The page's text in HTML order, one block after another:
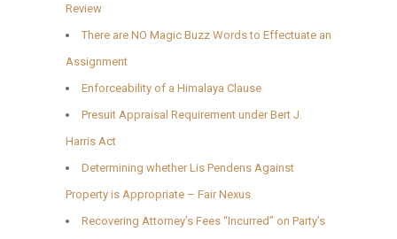
Review
There are NO Magic Buzz Words to Effectuate an
Assignment
Enforceability of a Himalaya Clause
Presuit Appraisal Requirement under Bert J.
Harris Act
Determining whether Lis Pendens Against
Property is Appropriate – Fair Nexus
Recovering Attorney’s Fees “Incurred” on Party’s